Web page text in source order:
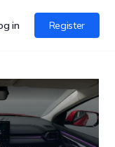
in Register